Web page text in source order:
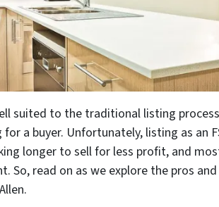
suited to the traditional listing
a buyer. Unfortunately, listing as an
longer to sell for less profit, and
So, read on as we explore the pros